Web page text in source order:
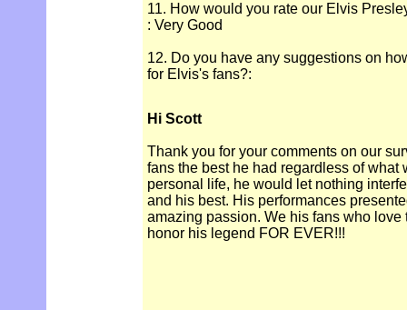
11. How would you rate our Elvis
: Very Good
12. Do you have any suggestions on
for Elvis's fans?:
Hi Scott
Thank you for your comments on our
fans the best he had regardless of what
personal life, he would let nothing
and his best. His performances
amazing passion. We his fans who
honor his legend FOR EVER!!!